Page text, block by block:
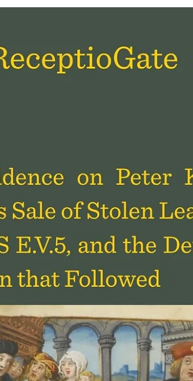
Biblioteca Nazionale Universitaria di Torino. Three
illuminated leaves were removed from the